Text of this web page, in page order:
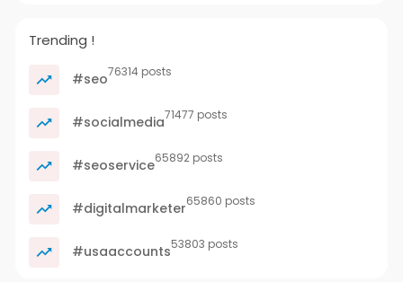
Trending !
#seo76314 posts
#socialmedia71477 posts
#seoservice65892 posts
#digitalmarketer65860 posts
#usaaccounts53803 posts